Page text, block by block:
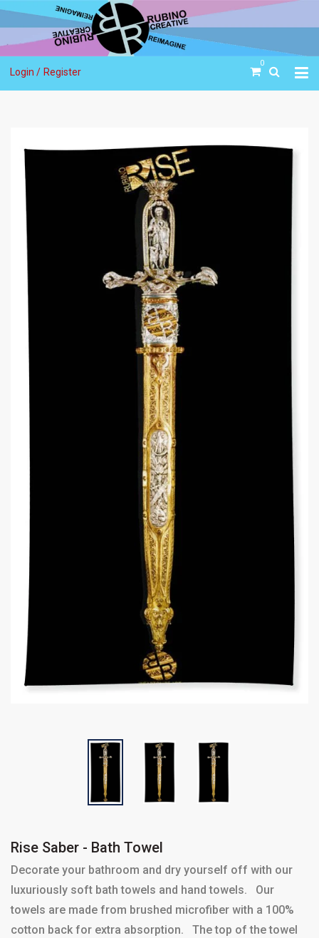
Login / Register
0
Rise Saber - Bath Towel
Decorate your bathroom and dry yourself off with our
luxuriously soft bath towels and hand towels. Our
towels are made from brushed microfiber with a 100%
cotton back for extra absorption. The top of the towel